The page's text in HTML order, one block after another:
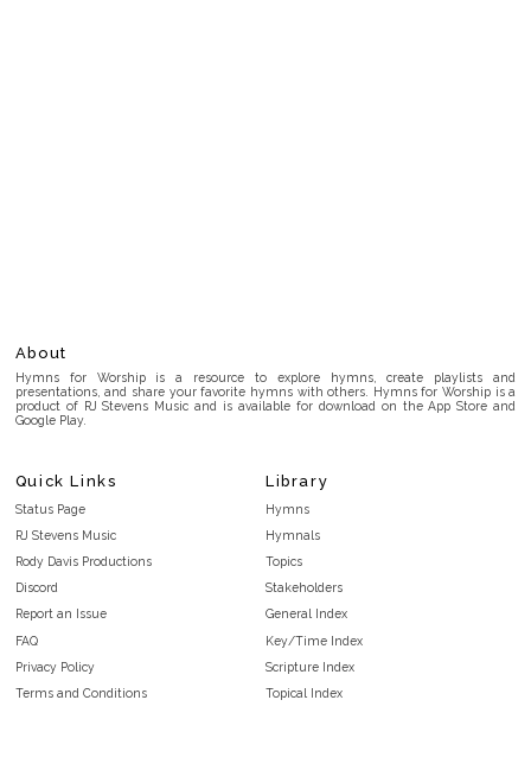
About
Hymns for Worship is a resource to explore hymns, create playlists and
presentations, and share your favorite hymns with others. Hymns for Worship is a
product of RJ Stevens Music and is available for download on the App Store and
Google Play.
Quick Links
Status Page
RJ Stevens Music
Rody Davis Productions
Discord
Report an Issue
FAQ
Privacy Policy
Terms and Conditions
Library
Hymns
Hymnals
Topics
Stakeholders
General Index
Key/Time Index
Scripture Index
Topical Index